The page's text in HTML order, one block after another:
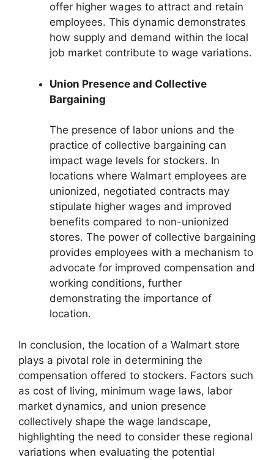
offer higher wages to attract and retain
employees. This dynamic demonstrates
how supply and demand within the local
job market contribute to wage variations.
Union Presence and Collective
Bargaining
The presence of labor unions and the
practice of collective bargaining can
impact wage levels for stockers. In
locations where Walmart employees are
unionized, negotiated contracts may
stipulate higher wages and improved
benefits compared to non-unionized
stores. The power of collective bargaining
provides employees with a mechanism to
advocate for improved compensation and
working conditions, further
demonstrating the importance of
location.
In conclusion, the location of a Walmart store
plays a pivotal role in determining the
compensation offered to stockers. Factors such
as cost of living, minimum wage laws, labor
market dynamics, and union presence
collectively shape the wage landscape,
highlighting the need to consider these regional
variations when evaluating the potential